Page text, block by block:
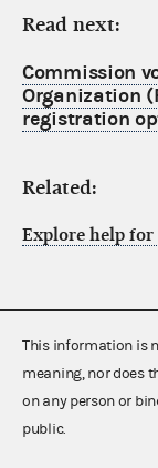
Read next:
Commission
Organization
registration
Related:
Explore help for
This information is
meaning, nor does
on any person or
public.